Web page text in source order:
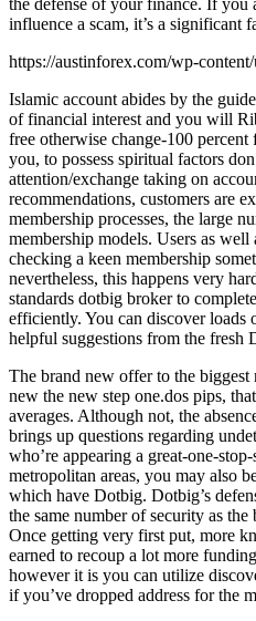
the defense of your finance. If you
influence a scam, it’s a significant
https://austinforex.com/wp-
Islamic account abides by the
of financial interest and you will
free otherwise change-100
you, to possess spiritual factors
attention/exchange taking on
recommendations, customers are
membership processes, the large
membership models. Users as
checking a keen membership
nevertheless, this happens very
standards dotbig broker to
efficiently. You can discover loads
helpful suggestions from the fresh
The brand new offer to the biggest
new the new step one.dos pips,
averages. Although not, the
brings up questions regarding
who’re appearing a great-one-
metropolitan areas, you may also
which have Dotbig. Dotbig’s
the same number of security as
Once getting very first put, more
earned to recoup a lot more
however it is you can utilize
if you’ve dropped address for the